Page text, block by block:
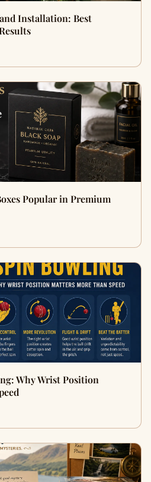
Installation: Best
Popular in Premium
Why Wrist Position